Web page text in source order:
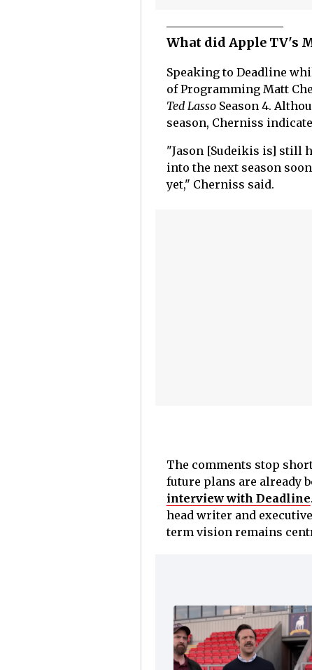
What did Apple TV's
Speaking to Deadline
of Programming Matt
Ted Lasso Season 4.
season, Cherniss
"Jason [Sudeikis is] still
into the next season
yet," Cherniss said.
The comments stop
future plans are already
interview with Deadline
head writer and
term vision remains